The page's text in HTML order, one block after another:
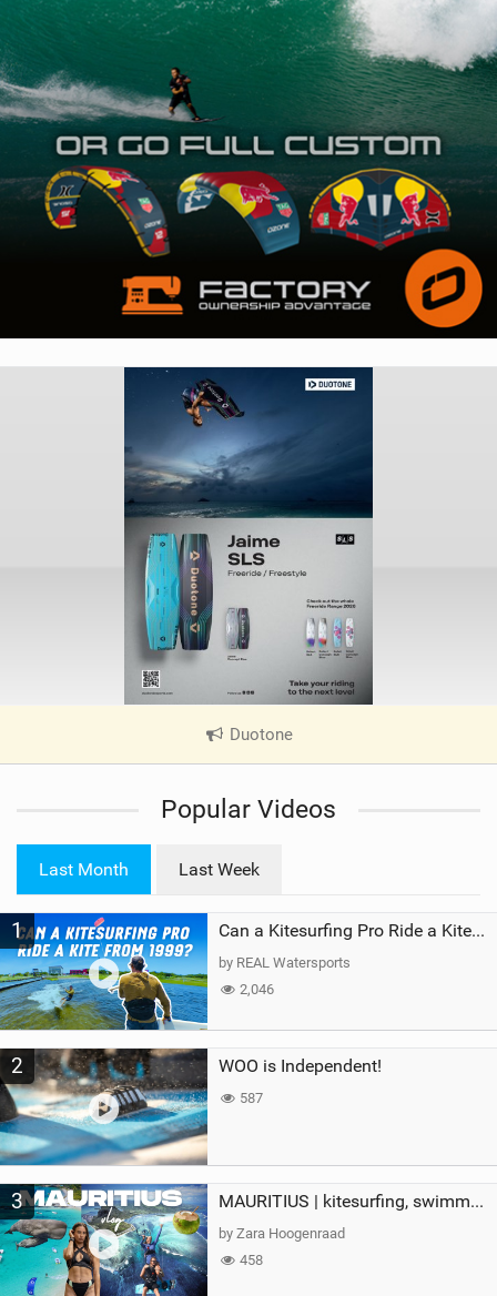
Duotone
V
e
a
g
Popular Videos
Last Month Last Week
1 Can a Kitesurfing Pro Ride a Kite From 1999?
by REAL Watersports
2,046
2 WOO is Independent!
587
3 MAURITIUS | kitesurfing, swimming with whales & exploring the island
by Zara Hoogenraad
458